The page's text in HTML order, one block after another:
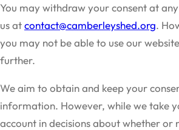
You may withdraw your consent at
us atcontact@camberleyshed.org.
you may not be able to use our
further.
We aim to obtain and keep your
information. However, while we take
account in decisions about whether or